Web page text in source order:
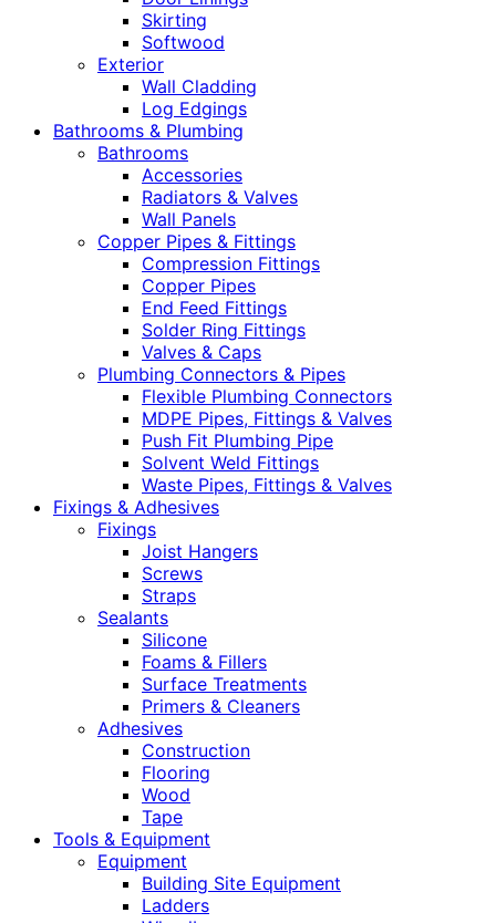
Skirting
Softwood
Exterior
Wall Cladding
Log Edgings
Bathrooms & Plumbing
Bathrooms
Accessories
Radiators & Valves
Wall Panels
Copper Pipes & Fittings
Compression Fittings
Copper Pipes
End Feed Fittings
Solder Ring Fittings
Valves & Caps
Plumbing Connectors & Pipes
Flexible Plumbing Connectors
MDPE Pipes, Fittings & Valves
Push Fit Plumbing Pipe
Solvent Weld Fittings
Waste Pipes, Fittings & Valves
Fixings & Adhesives
Fixings
Joist Hangers
Screws
Straps
Sealants
Silicone
Foams & Fillers
Surface Treatments
Primers & Cleaners
Adhesives
Construction
Flooring
Wood
Tape
Tools & Equipment
Equipment
Building Site Equipment
Ladders